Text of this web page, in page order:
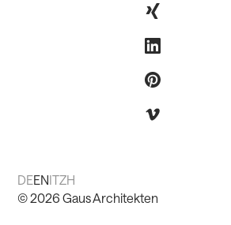
DEENITZH
©2026 Gaus Architekten